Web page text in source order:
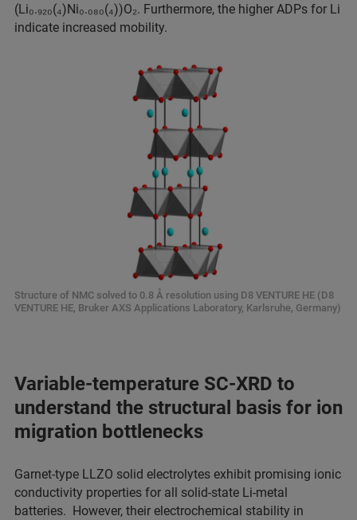
(Li₀.₉₂₀(₄)Ni₀.₀₈₀(₄))O₂. Furthermore, the higher ADPs for Li
indicate increased mobility.
Structure of NMC solved to 0.8 Å resolution using D8 VENTURE HE (D8
VENTURE HE, Bruker AXS Applications Laboratory, Karlsruhe, Germany)
Variable-temperature SC-XRD to
understand the structural basis for ion
migration bottlenecks
Garnet-type LLZO solid electrolytes exhibit promising ionic
conductivity properties for all solid-state Li-metal
batteries. However, their electrochemical stability in